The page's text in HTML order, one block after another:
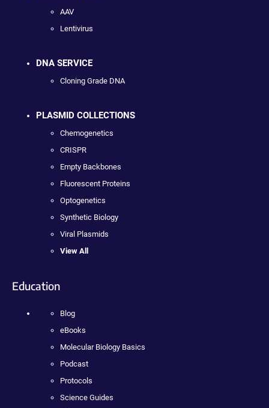
AAV
Lentivirus
DNA SERVICE
Cloning Grade DNA
PLASMID COLLECTIONS
Chemogenetics
CRISPR
Empty Backbones
Fluorescent Proteins
Optogenetics
Synthetic Biology
Viral Plasmids
View All
Education
Blog
eBooks
Molecular Biology Basics
Podcast
Protocols
Science Guides